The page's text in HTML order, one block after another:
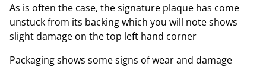
As is often the case, the signature plaque has come
unstuck from its backing which you will note shows
slight damage on the top left hand corner
Packaging shows some signs of wear and damage